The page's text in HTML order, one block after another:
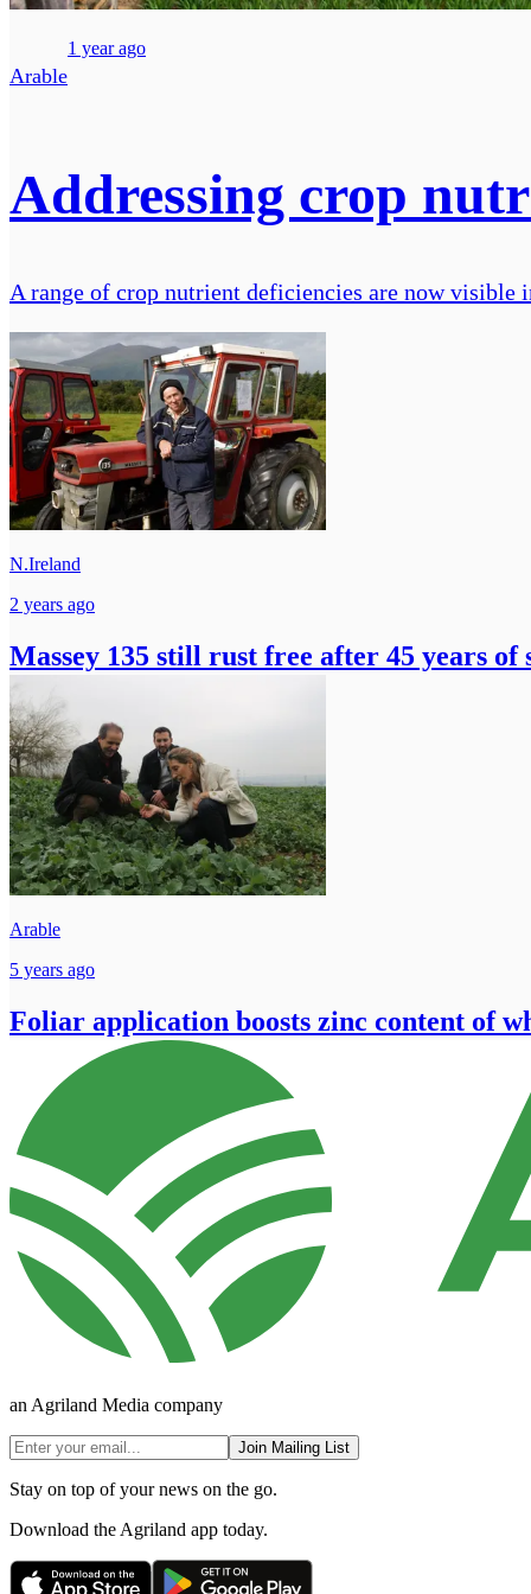
Arable
1 year ago
Addressing crop
A range of crop nutrient deficiencies are now visible
N.Ireland
2 years ago
Massey 135 still rust free after 45 years of
Arable
5 years ago
Foliar application boosts zinc content of
an Agriland Media company
Join Mailing List
Stay on top of your news on the go.
Download the Agriland app today.